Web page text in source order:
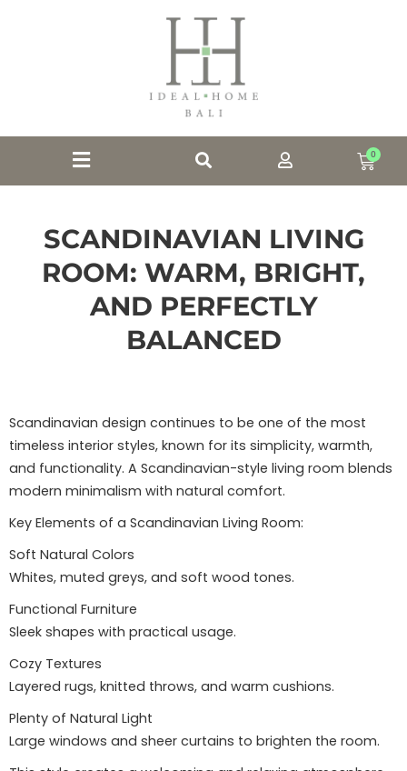
0
SCANDINAVIAN LIVING
ROOM: WARM, BRIGHT,
AND PERFECTLY
BALANCED
Scandinavian design continues to be one of the most
timeless interior styles, known for its simplicity, warmth,
and functionality. A Scandinavian-style living room blends
modern minimalism with natural comfort.
Key Elements of a Scandinavian Living Room:
Soft Natural Colors
Whites, muted greys, and soft wood tones.
Functional Furniture
Sleek shapes with practical usage.
Cozy Textures
Layered rugs, knitted throws, and warm cushions.
Plenty of Natural Light
Large windows and sheer curtains to brighten the room.